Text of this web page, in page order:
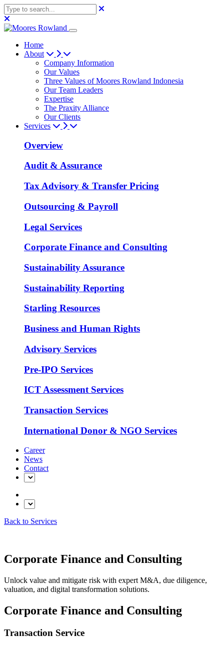
Home
About
Company Information
Our Values
Three Values of Moores Rowland Indonesia
Our Team Leaders
Expertise
The Praxity Alliance
Our Clients
Services
Overview
Audit & Assurance
Tax Advisory & Transfer Pricing
Outsourcing & Payroll
Legal Services
Corporate Finance and Consulting
Sustainability Assurance
Sustainability Reporting
Starling Resources
Business and Human Rights
Advisory Services
Pre-IPO Services
ICT Assessment Services
Transaction Services
International Donor & NGO Services
Career
News
Contact
Back to Services
Corporate Finance and Consulting
Unlock value and mitigate risk with expert M&A, due diligence,
valuation, and digital transformation solutions.
Corporate Finance and Consulting
Transaction Service